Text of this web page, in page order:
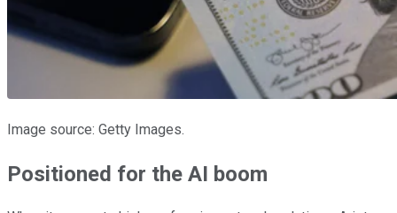
Image source: Getty Images.
Positioned for the AI boom